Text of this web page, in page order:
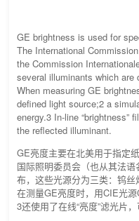
GE brightness is used for
The International
the Commission
several illuminants which
When measuring GE
defined light source;2 a
energy.3 In-line
the reflected illuminant.
GE亮度主要在北美用于指定纸
国际照明委员会（也从其法
布，这些光源分为三类：钨丝
在测量GE亮度时，用CIE光
3还使用了在线“亮度”滤光片